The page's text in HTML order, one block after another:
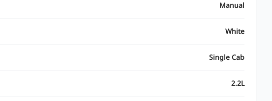
Manual
White
Single Cab
2.2L